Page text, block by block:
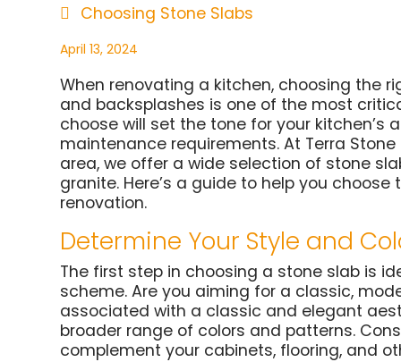
Choosing Stone Slabs
April 13, 2024
When renovating a kitchen, choosing the
and backsplashes is one of the most
choose will set the tone for your
maintenance requirements. At Terra
area, we offer a wide selection of stone
granite. Here’s a guide to help you
renovation.
Determine Your Style and
The first step in choosing a stone slab is
scheme. Are you aiming for a classic,
associated with a classic and elegant
broader range of colors and patterns.
complement your cabinets, flooring, and